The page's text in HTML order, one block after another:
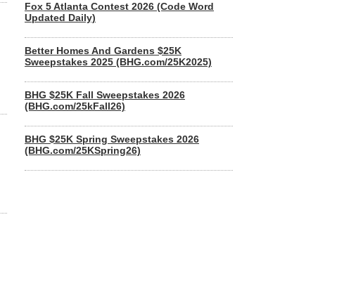
Fox 5 Atlanta Contest 2026 (Code Word
Updated Daily)
Better Homes And Gardens $25K
Sweepstakes 2025 (BHG.com/25K2025)
BHG $25K Fall Sweepstakes 2026
(BHG.com/25kFall26)
BHG $25K Spring Sweepstakes 2026
(BHG.com/25KSpring26)